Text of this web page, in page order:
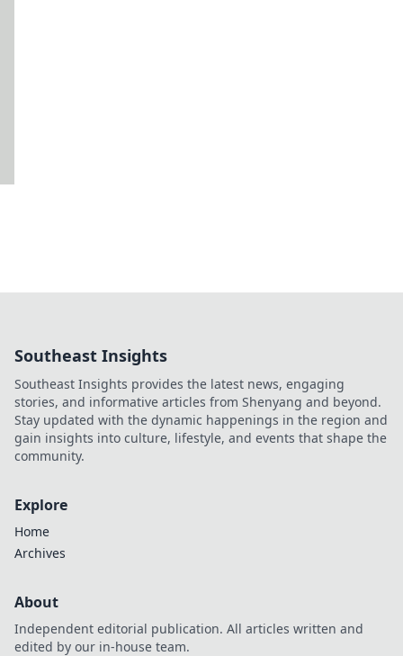
Southeast Insights
Southeast Insights provides the latest news, engaging
stories, and informative articles from Shenyang and beyond.
Stay updated with the dynamic happenings in the region and
gain insights into culture, lifestyle, and events that shape the
community.
Explore
Home
Archives
About
Independent editorial publication. All articles written and
edited by our in-house team.